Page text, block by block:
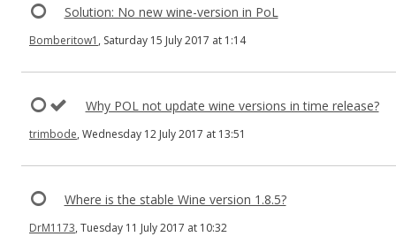
Solution: No new wine-version in PoL
Bomberitow1 , Saturday 15 July 2017 at 1:14
Why POL not update wine versions in time release?
trimbode, Wednesday 12 July 2017 at 13:51
Where is the stable Wine version 1.8.5?
DrM1173, Tuesday 11 July 2017 at 10:32